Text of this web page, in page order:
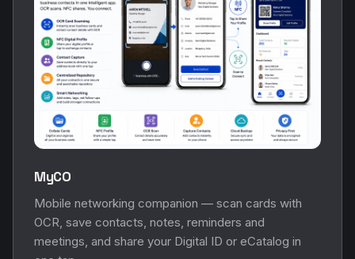
MyCO
Mobile networking companion — scan cards with
OCR, save contacts, notes, reminders and
meetings, and share your Digital ID or eCatalog in